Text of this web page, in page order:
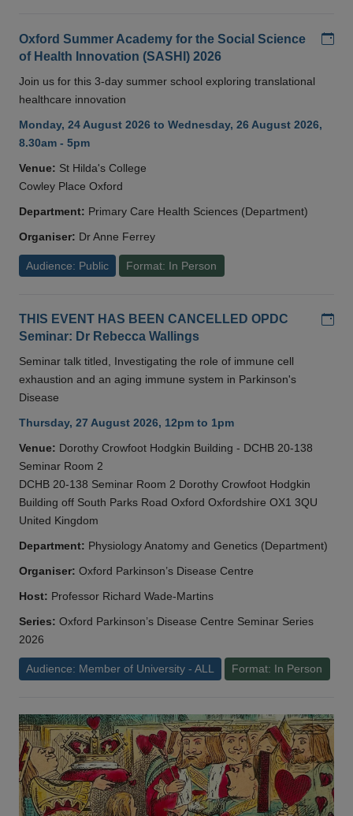
Oxford Summer Academy for the Social Science
of Health Innovation (SASHI) 2026
Join us for this 3-day summer school exploring translational
healthcare innovation
Monday, 24 August 2026 to Wednesday, 26 August 2026,
8.30am - 5pm
Venue: St Hilda's College
Cowley Place Oxford
Department: Primary Care Health Sciences (Department)
Organiser: Dr Anne Ferrey
Audience: Public Format: In Person
THIS EVENT HAS BEEN CANCELLED OPDC
Seminar: Dr Rebecca Wallings
Seminar talk titled, Investigating the role of immune cell
exhaustion and an aging immune system in Parkinson's
Disease
Thursday, 27 August 2026, 12pm to 1pm
Venue: Dorothy Crowfoot Hodgkin Building - DCHB 20-138
Seminar Room 2
DCHB 20-138 Seminar Room 2 Dorothy Crowfoot Hodgkin
Building off South Parks Road Oxford Oxfordshire OX1 3QU
United Kingdom
Department: Physiology Anatomy and Genetics (Department)
Organiser: Oxford Parkinson’s Disease Centre
Host: Professor Richard Wade-Martins
Series: Oxford Parkinson’s Disease Centre Seminar Series
2026
Audience: Member of University - ALL Format: In Person